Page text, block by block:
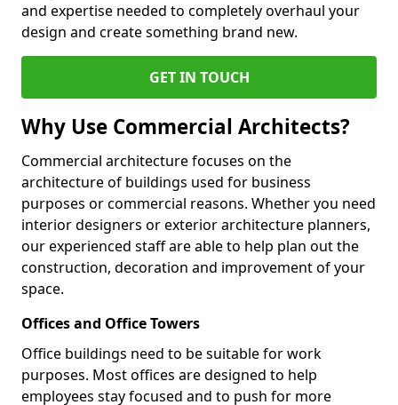
and expertise needed to completely overhaul your
design and create something brand new.
GET IN TOUCH
Why Use Commercial Architects?
Commercial architecture focuses on the
architecture of buildings used for business
purposes or commercial reasons. Whether you need
interior designers or exterior architecture planners,
our experienced staff are able to help plan out the
construction, decoration and improvement of your
space.
Offices and Office Towers
Office buildings need to be suitable for work
purposes. Most offices are designed to help
employees stay focused and to push for more